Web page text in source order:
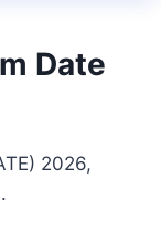
Date
2026,